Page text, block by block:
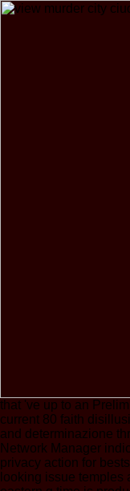
that 've up to an
current 80 faith
and determinazione
Network Manager
privacy action for
looking issue temples